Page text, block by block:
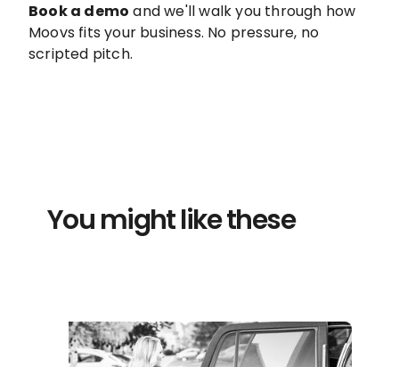
Book a demo and we'll walk you through how
Moovs fits your business. No pressure, no
scripted pitch.
You might like these